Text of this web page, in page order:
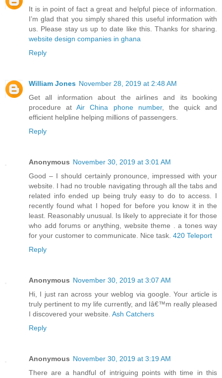
It is in point of fact a great and helpful piece of information.
I’m glad that you simply shared this useful information with
us. Please stay us up to date like this. Thanks for sharing.
website design companies in ghana
Reply
William Jones November 28, 2019 at 2:48 AM
Get all information about the airlines and its booking
procedure atAir China phone number, the quick and
efficient helpline helping millions of passengers.
Reply
Anonymous November 30, 2019 at 3:01 AM
Good – I should certainly pronounce, impressed with your
website. I had no trouble navigating through all the tabs and
related info ended up being truly easy to do to access. I
recently found what I hoped for before you know it in the
least. Reasonably unusual. Is likely to appreciate it for those
who add forums or anything, website theme . a tones way
for your customer to communicate. Nice task. 420 Teleport
Reply
Anonymous November 30, 2019 at 3:07 AM
Hi, I just ran across your weblog via google. Your article is
truly pertinent to my life currently, and Iâ€™m really pleased
I discovered your website. Ash Catchers
Reply
Anonymous November 30, 2019 at 3:19 AM
There are a handful of intriguing points with time in this